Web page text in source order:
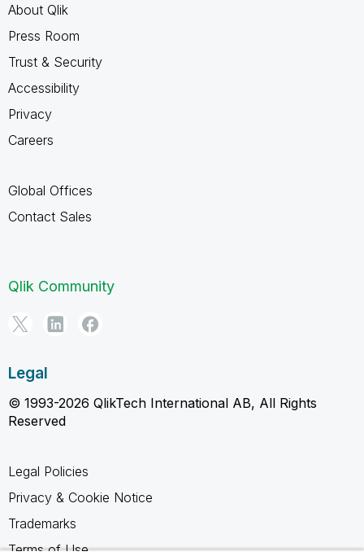
About Qlik
Press Room
Trust & Security
Accessibility
Privacy
Careers
Global Offices
Contact Sales
Qlik Community
Legal
© 1993-2026 QlikTech International AB, All Rights
Reserved
Legal Policies
Privacy & Cookie Notice
Trademarks
Terms of Use